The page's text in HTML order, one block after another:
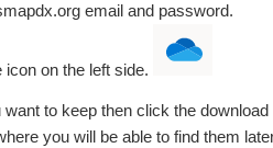
email and password.
on the left side.
to keep then click the download
you will be able to find them